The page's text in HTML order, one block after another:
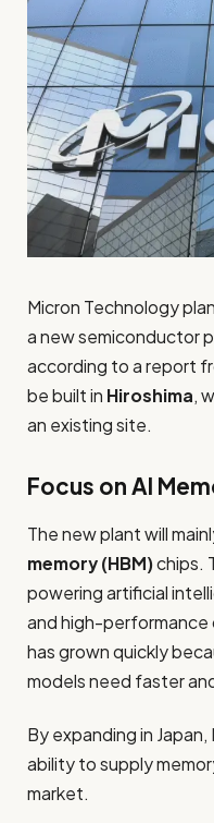
Micron Technology
a new semiconductor
according to a report
be built in Hiroshima,
an existing site.
Focus on AI
The new plant will
memory (HBM)chips.
powering artificial
and high-performance
has grown quickly
models need faster
By expanding in
ability to supply
market.